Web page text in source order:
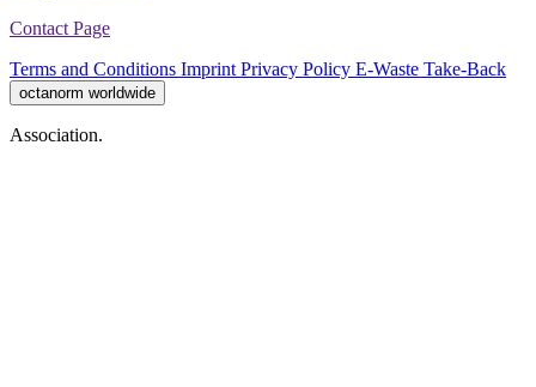
Contact Page
Terms and Conditions Imprint Privacy Policy E-Waste Take-Back
octanorm worldwide
Association.